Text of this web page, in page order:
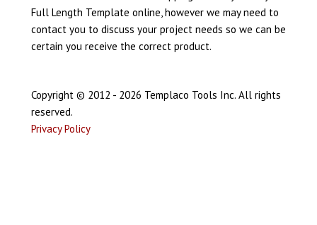
Full Length Template online, however we may need to
contact you to discuss your project needs so we can be
certain you receive the correct product.
Copyright © 2012 - 2026 Templaco Tools Inc. All rights
reserved.
Privacy Policy